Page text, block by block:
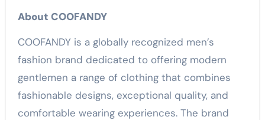
About COOFANDY
COOFANDY is a globally recognized men’s
fashion brand dedicated to offering modern
gentlemen a range of clothing that combines
fashionable designs, exceptional quality, and
comfortable wearing experiences. The brand